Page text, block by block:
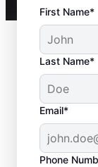
First Name*
Last Name*
Email*
Phone